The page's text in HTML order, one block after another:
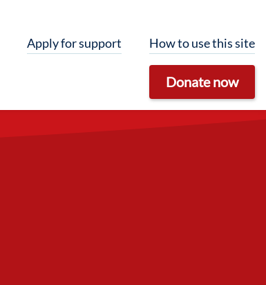
Donate now
Apply for support How to use this site